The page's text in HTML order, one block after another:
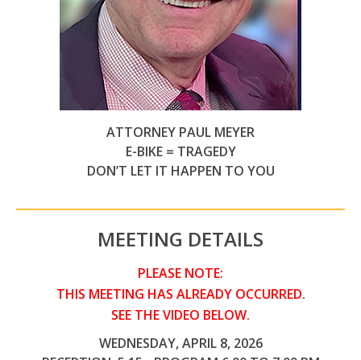
ATTORNEY PAUL MEYER
E-BIKE = TRAGEDY
DON’T LET IT HAPPEN TO YOU
MEETING DETAILS
PLEASE NOTE:
THIS MEETING HAS ALREADY OCCURRED.
SEE THE VIDEO BELOW.
WEDNESDAY, APRIL 8, 2026